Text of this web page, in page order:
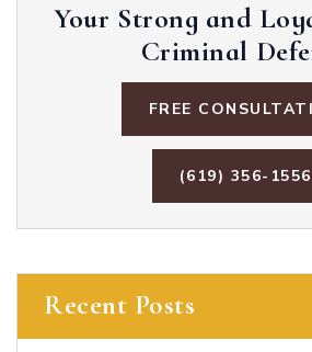
Your Strong and
Criminal
FREE
(619) 356-1556
Recent Posts